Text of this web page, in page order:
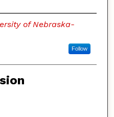
of Nebraska-
Follow